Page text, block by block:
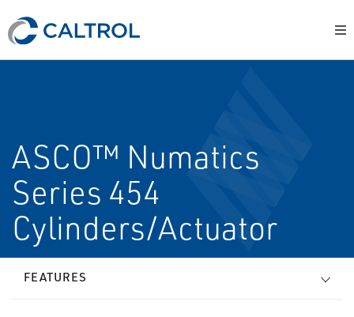
ASCO™ Numatics
Series 454
Cylinders/Actuator
FEATURES